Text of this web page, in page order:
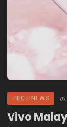
TECH NEWS
Vivo